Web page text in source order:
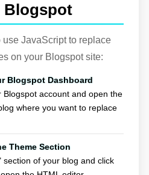
Blogspot
JavaScript to replace
on your Blogspot site:
Blogspot Dashboard
Blogspot account and open the
where you want to replace
Theme Section
section of your blog and click